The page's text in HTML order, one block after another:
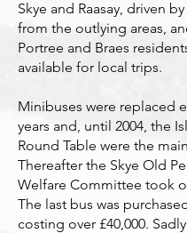
Skye and Raasay, driven
from the outlying areas,
Portree and Braes
available for local trips.
Minibuses were replaced
years and, until 2004, the
Round Table were the
Thereafter the Skye Old
Welfare Committee took
The last bus was
costing over £40,000.